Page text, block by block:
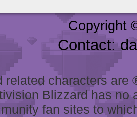
Copyright
Contact:
related characters
Blizzard has
fan sites to